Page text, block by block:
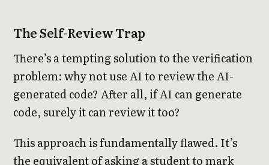
The Self-Review Trap
There’s a tempting solution to the verification
problem: why not use AI to review the AI-
generated code? After all, if AI can generate
code, surely it can review it too?
This approach is fundamentally flawed. It’s
the equivalent of asking a student to mark